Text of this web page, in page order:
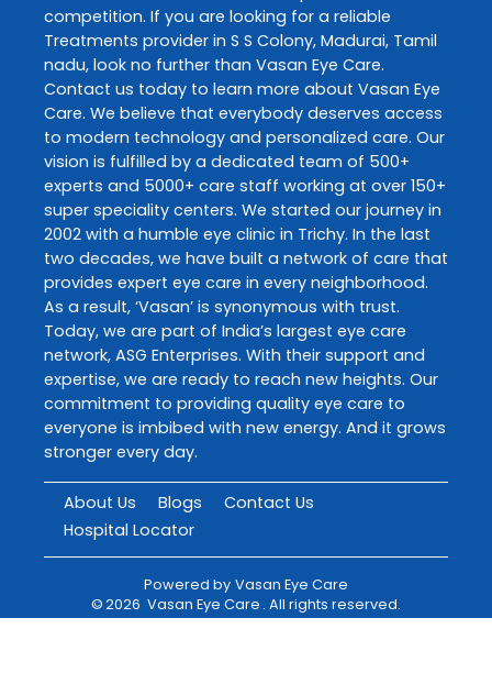
competition. If you are looking for a reliable
Treatments provider in S S Colony, Madurai, Tamil
nadu, look no further than Vasan Eye Care.
Contact us today to learn more about Vasan Eye
Care. We believe that everybody deserves access
to modern technology and personalized care. Our
vision is fulfilled by a dedicated team of 500+
experts and 5000+ care staff working at over 150+
super speciality centers. We started our journey in
2002 with a humble eye clinic in Trichy. In the last
two decades, we have built a network of care that
provides expert eye care in every neighborhood.
As a result, ‘Vasan’ is synonymous with trust.
Today, we are part of India’s largest eye care
network, ASG Enterprises. With their support and
expertise, we are ready to reach new heights. Our
commitment to providing quality eye care to
everyone is imbibed with new energy. And it grows
stronger every day.
About Us Blogs
Contact Us
Hospital Locator
Powered by Vasan Eye Care
©2026 Vasan Eye Care . All rights reserved.